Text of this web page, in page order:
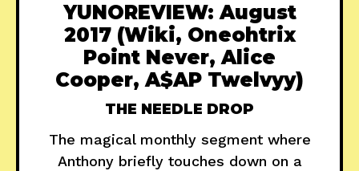
YUNOREVIEW: August
2017 (Wiki, Oneohtrix
Point Never, Alice
Cooper, A$AP Twelvyy)
THE NEEDLE DROP
The magical monthly segment where
Anthony briefly touches down on a